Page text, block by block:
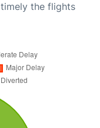
the flights